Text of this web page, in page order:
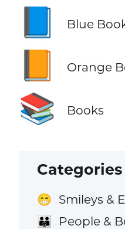
Blue
Orange
📚 Books
Categories
😁 Smileys &
👪 People &